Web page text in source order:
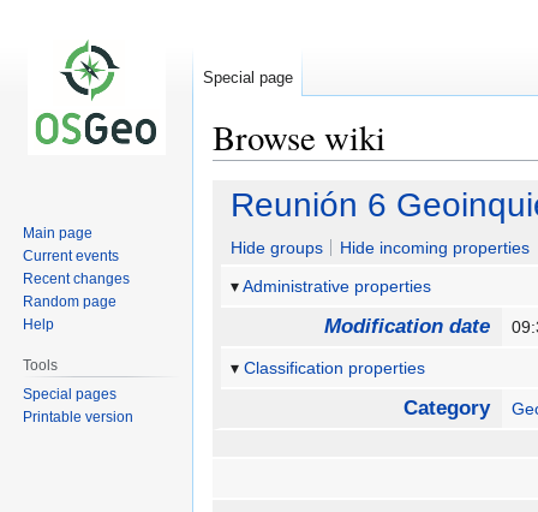
Browse wiki
Jump
navigation
Jump
search
Reunión 6
Hide groups
Hide incoming properties
Administrative properties
Modification date
Classification properties
Category
Special page
Main page
Current events
Recent changes
Random page
Help
Tools
Special pages
Printable version